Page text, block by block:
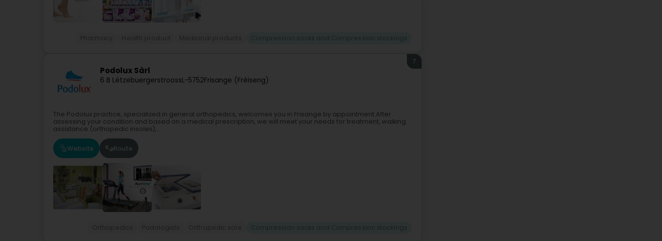
Podolux Sàrl
6 B LëtzebuergerstroossL-5752Frisange (Fréiseng)
7
The Podolux practice, specialized in general orthopedics, welcomes you in Frisange by appointment.After
assessing your condition and based on a medical prescription, we will meet your needs for treatment, walking
assistance (orthopedic insoles),...
Website Route